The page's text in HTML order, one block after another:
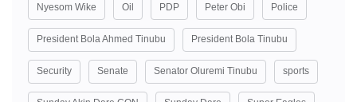
Nyesom Wike Oil PDP Peter Obi Police
President Bola Ahmed Tinubu President Bola Tinubu
Security Senate Senator Oluremi Tinubu sports